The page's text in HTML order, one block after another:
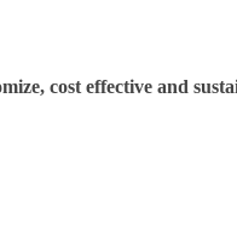
cost effective and